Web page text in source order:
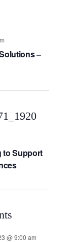
–
to Support
@ 9:00 am